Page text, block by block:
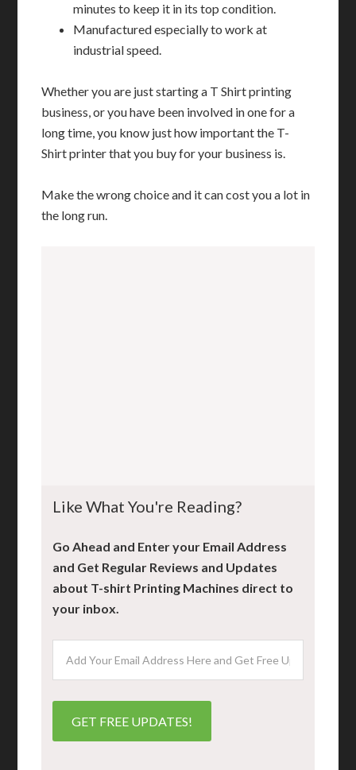
minutes to keep it in its top condition.
Manufactured especially to work at
industrial speed.
Whether you are just starting a T Shirt printing
business, or you have been involved in one for a
long time, you know just how important the T-
Shirt printer that you buy for your business is.
Make the wrong choice and it can cost you a lot in
the long run.
Like What You're Reading?
Go Ahead and Enter your Email Address
and Get Regular Reviews and Updates
about T-shirt Printing Machines direct to
your inbox.